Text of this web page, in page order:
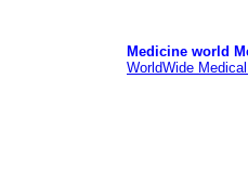
Medicine world
WorldWide